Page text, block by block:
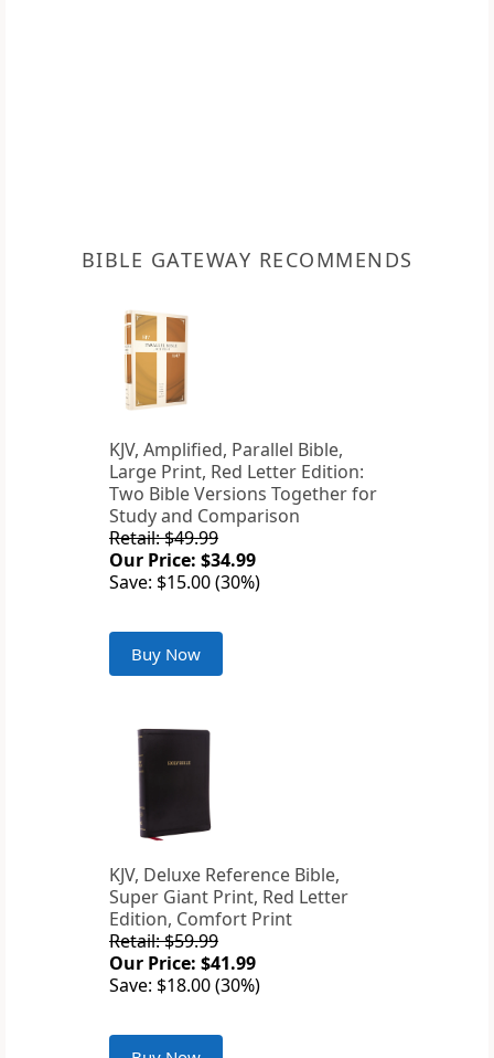
BIBLE GATEWAY RECOMMENDS
KJV, Amplified, Parallel Bible,
Large Print, Red Letter Edition:
Two Bible Versions Together for
Study and Comparison
Retail: $49.99
Our Price: $34.99
Save: $15.00 (30%)
Buy Now
KJV, Deluxe Reference Bible,
Super Giant Print, Red Letter
Edition, Comfort Print
Retail: $59.99
Our Price: $41.99
Save: $18.00 (30%)